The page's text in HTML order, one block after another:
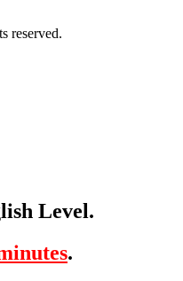
reserved.
Level.
.